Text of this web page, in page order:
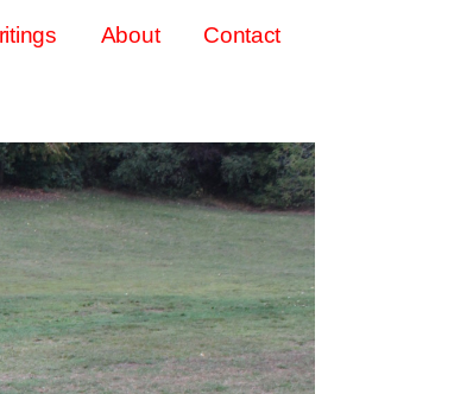
About Contact